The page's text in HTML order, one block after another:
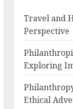
Travel and
Perspective
Exploring
Ethical